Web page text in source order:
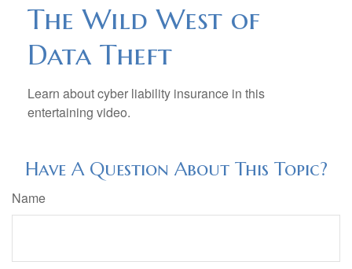
The Wild West of
Data Theft
Learn about cyber liability insurance in this
entertaining video.
Have A Question About This Topic?
Name